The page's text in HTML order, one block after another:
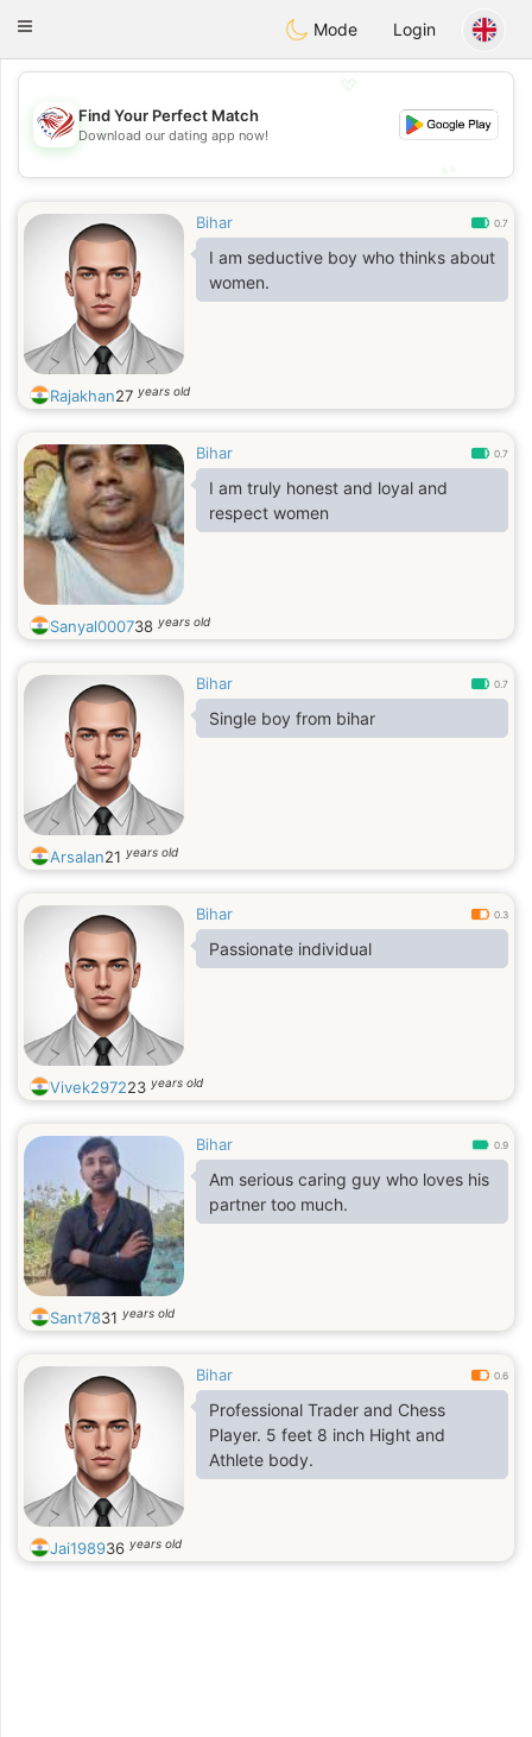
Dating
Toggle
Mode Login
💖
💕
Find Your Perfect Match
Download our dating app now!
Bihar 0.7
I am seductive boy who thinks about
women.
Rajakhan27 years old
Bihar 0.7
I am truly honest and loyal and
respect women
Sanyal000738 years old
Bihar 0.7
Single boy from bihar
Arsalan21 years old
Bihar 0.3
Passionate individual
Vivek297223 years old
Bihar 0.9
Am serious caring guy who loves his
partner too much.
Sant7831 years old
Bihar 0.6
Professional Trader and Chess
Player. 5 feet 8 inch Hight and
Athlete body.
Jai198936 years old